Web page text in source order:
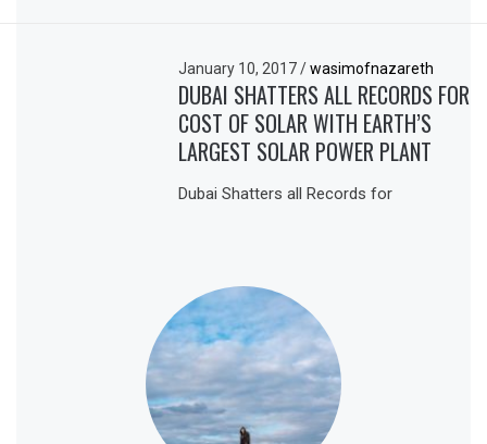
January 10, 2017/ wasimofnazareth
DUBAI SHATTERS ALL RECORDS FOR
COST OF SOLAR WITH EARTH’S
LARGEST SOLAR POWER PLANT
Dubai Shatters all Records for